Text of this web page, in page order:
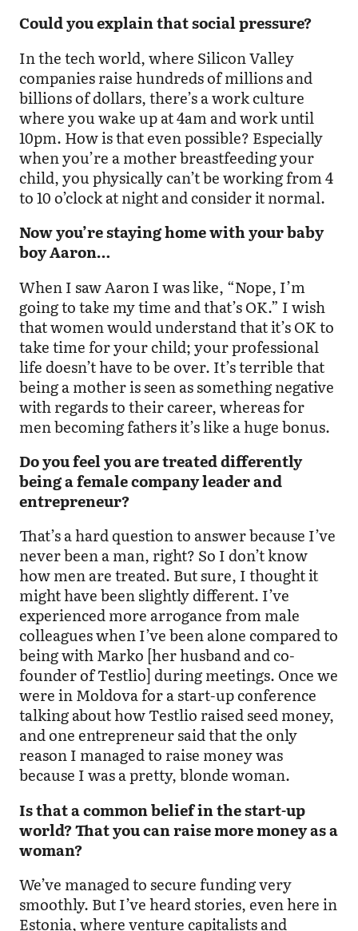
Could you explain that social pressure?
In the tech world, where Silicon Valley
companies raise hundreds of millions and
billions of dollars, there’s a work culture
where you wake up at 4am and work until
10pm. How is that even possible? Especially
when you’re a mother breastfeeding your
child, you physically can’t be working from 4
to 10 o’clock at night and consider it normal.
Now you’re staying home with your baby
boy Aaron…
When I saw Aaron I was like, “Nope, I’m
going to take my time and that’s OK.” I wish
that women would understand that it’s OK to
take time for your child; your professional
life doesn’t have to be over. It’s terrible that
being a mother is seen as something negative
with regards to their career, whereas for
men becoming fathers it’s like a huge bonus.
Do you feel you are treated differently
being a female company leader and
entrepreneur?
That’s a hard question to answer because I’ve
never been a man, right? So I don’t know
how men are treated. But sure, I thought it
might have been slightly different. I’ve
experienced more arrogance from male
colleagues when I’ve been alone compared to
being with Marko [her husband and co-
founder of Testlio] during meetings. Once we
were in Moldova for a start-up conference
talking about how Testlio raised seed money,
and one entrepreneur said that the only
reason I managed to raise money was
because I was a pretty, blonde woman.
Is that a common belief in the start-up
world? That you can raise more money as a
woman?
We’ve managed to secure funding very
smoothly. But I’ve heard stories, even here in
Estonia, where venture capitalists and